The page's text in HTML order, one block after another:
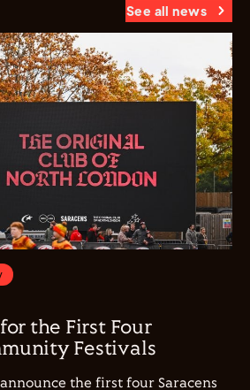
See all news
the First Four
Festivals
the first four Saracens